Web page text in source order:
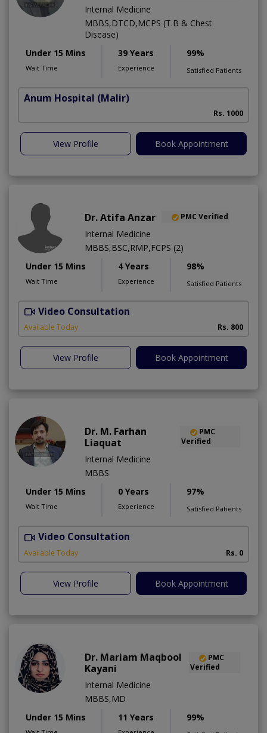
Internal Medicine
MBBS,DTCD,MCPS (T.B & Chest
Disease)
Under 15 Mins
Wait Time
39 Years
Experience
99%
Satisfied Patients
Anum Hospital (Malir)
Rs. 1000
View Profile Book Appointment
Dr. Atifa Anzar PMC Verified
Internal Medicine
MBBS,BSC,RMP,FCPS (2)
Under 15 Mins
Wait Time
4 Years
Experience
98%
Satisfied Patients
Video Consultation
Available Today Rs. 800
View Profile Book Appointment
Dr. M. Farhan
Liaquat
PMC
Verified
Internal Medicine
MBBS
Under 15 Mins
Wait Time
0 Years
Experience
97%
Satisfied Patients
Video Consultation
Available Today Rs. 0
View Profile Book Appointment
Dr. Mariam Maqbool
Kayani
PMC
Verified
Internal Medicine
MBBS,MD
Under 15 Mins
11 Years 99%